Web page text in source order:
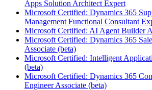
Apps Solution Architect Expert
Microsoft Certified: Dynamics 365
Management Functional Consultant
Microsoft Certified: AI Agent Builder
Microsoft Certified: Dynamics 365
Associate (beta)
Microsoft Certified: Intelligent
(beta)
Microsoft Certified: Dynamics 365
Engineer Associate (beta)